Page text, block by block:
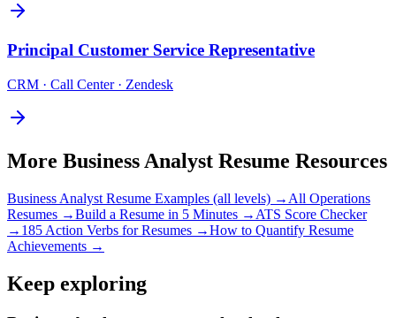
Principal Customer Service Representative
CRM · Call Center · Zendesk
More Business Analyst Resume Resources
Business Analyst Resume Examples (all levels) → All Operations
Resumes →Build a Resume in 5 Minutes → ATS Score Checker
→ 185 Action Verbs for Resumes →How to Quantify Resume
Achievements →
Keep exploring